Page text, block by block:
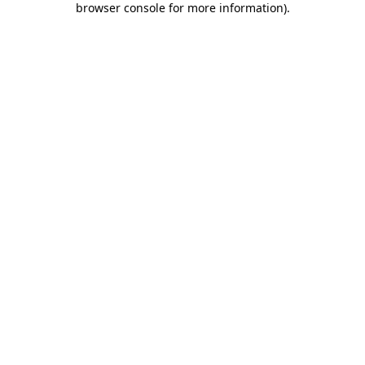
browser console for more information).